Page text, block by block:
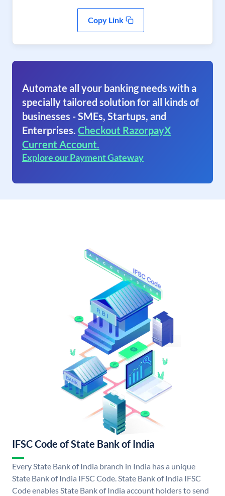
Copy Link
Automate all your banking needs with a
specially tailored solution for all kinds of
businesses - SMEs, Startups, and
Enterprises. Checkout RazorpayX
Current Account.
Explore our Payment Gateway
IFSC Code of State Bank of India
Every State Bank of India branch in India has a unique
State Bank of India IFSC Code. State Bank of India IFSC
Code enables State Bank of India account holders to send